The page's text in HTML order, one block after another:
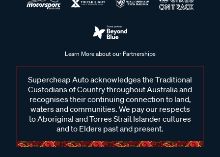
Learn More about our Partnerships
Supercheap Auto acknowledges the Traditional
Custodians of Country throughout Australia and
recognises their continuing connection to land,
waters and communities. We pay our respects
to Aboriginal and Torres Strait Islander cultures
and to Elders past and present.